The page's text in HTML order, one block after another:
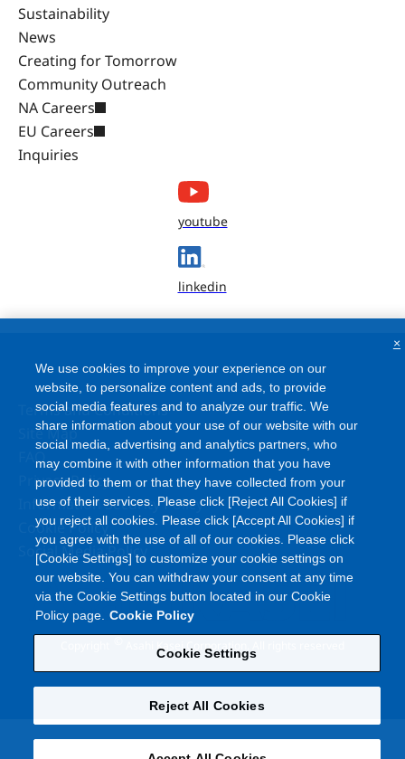
Sustainability
News
Creating for Tomorrow
Community Outreach
NA Careers
EU Careers
Inquiries
youtube
linkedin
Terms and Conditions
Site Map
FAQ
Privacy Policy
Information Security Policy
Cookie Policy
Social Media Policy
Asahi Kasei Corporation. All rights reserved
We use cookies to improve your experience on our
website, to personalize content and ads, to provide
social media features and to analyze our traffic. We
share information about your use of our website with our
social media, advertising and analytics partners, who
may combine it with other information that you have
provided to them or that they have collected from your
use of their services. Please click [Reject All Cookies] if
you reject all cookies. Please click [Accept All Cookies] if
you agree with the use of all of our cookies. Please click
[Cookie Settings] to customize your cookie settings on
our website. You can withdraw your consent at any time
via the Cookie Settings button located in our Cookie
Policy page. Cookie Policy
Cookie Settings
Reject All Cookies
×